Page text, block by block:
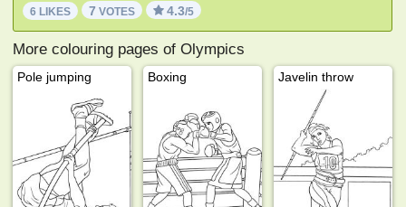
6 LIKES 7 VOTES 4.3/5
More colouring pages of Olympics
Pole jumping Boxing Javelin throw